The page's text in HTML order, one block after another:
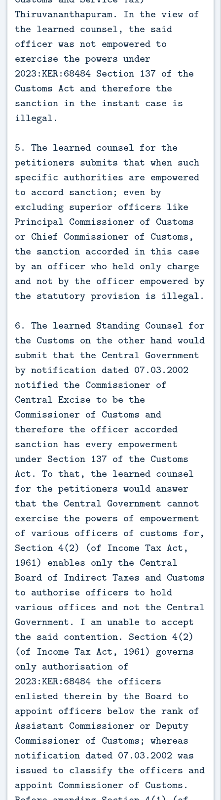
Thiruvananthapuram. In the view of
the learned counsel, the said
officer was not empowered to
exercise the powers under
2023:KER:68484 Section 137 of the
Customs Act and therefore the
sanction in the instant case is
illegal.
5. The learned counsel for the
petitioners submits that when such
specific authorities are empowered
to accord sanction; even by
excluding superior officers like
Principal Commissioner of Customs
or Chief Commissioner of Customs,
the sanction accorded in this case
by an officer who held only charge
and not by the officer empowered by
the statutory provision is illegal.
6. The learned Standing Counsel for
the Customs on the other hand would
submit that the Central Government
by notification dated 07.03.2002
notified the Commissioner of
Central Excise to be the
Commissioner of Customs and
therefore the officer accorded
sanction has every empowerment
under Section 137 of the Customs
Act. To that, the learned counsel
for the petitioners would answer
that the Central Government cannot
exercise the powers of empowerment
of various officers of customs for,
Section 4(2) (of Income Tax Act,
1961) enables only the Central
Board of Indirect Taxes and Customs
to authorise officers to hold
various offices and not the Central
Government. I am unable to accept
the said contention. Section 4(2)
(of Income Tax Act, 1961) governs
only authorisation of
2023:KER:68484 the officers
enlisted therein by the Board to
appoint officers below the rank of
Assistant Commissioner or Deputy
Commissioner of Customs; whereas
notification dated 07.03.2002 was
issued to classify the officers and
appoint Commissioner of Customs.